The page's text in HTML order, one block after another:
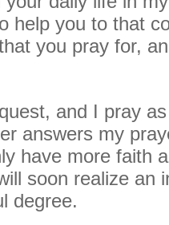
help you to that
you pray for,
and I pray
answers my
have more faith
soon realize an
degree.